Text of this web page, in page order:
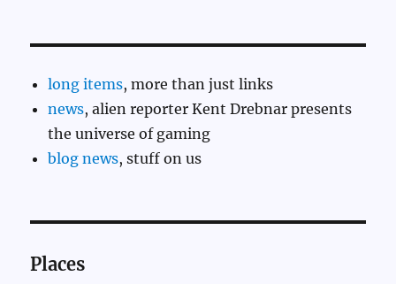
long items, more than just links
news, alien reporter Kent Drebnar presents
the universe of gaming
blog news, stuff on us
Places